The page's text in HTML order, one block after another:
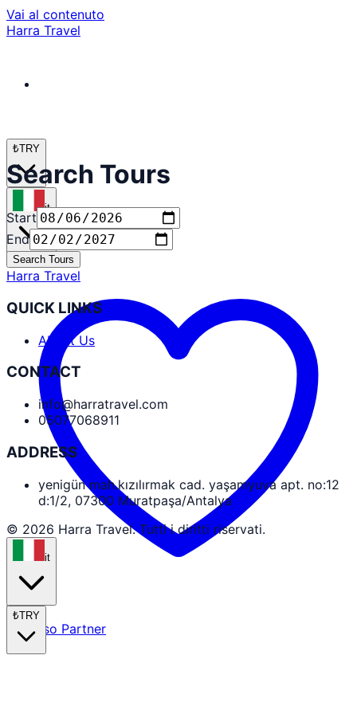
Vai al contenuto
Harra Travel
₺TRY
it
Accesso Partner
Search Tours
Start
End
Search Tours
Harra Travel
QUICK LINKS
About Us
CONTACT
info@harratravel.com
05077068911
ADDRESS
yenigün mah.kızılırmak cad. yaşamyuva apt. no:12
d:1/2, 07300 Muratpaşa/Antalya
© 2026 Harra Travel. Tutti i diritti riservati.
it
₺TRY